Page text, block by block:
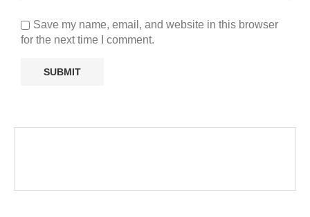
Save my name, email, and website in this browser
for the next time I comment.